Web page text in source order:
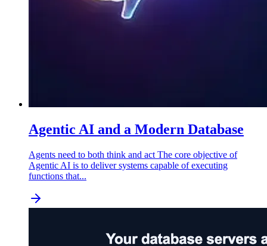
Agentic AI and a Modern Database
Agents need to both think and act The core objective of
Agentic AI is to deliver systems capable of executing
functions that...